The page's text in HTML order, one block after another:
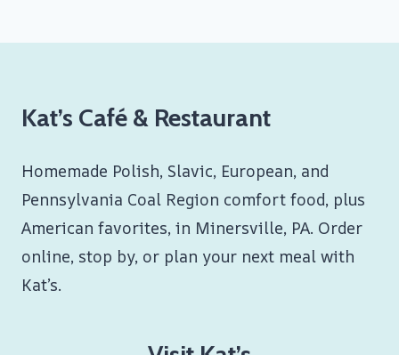
Kat’s Café & Restaurant
Homemade Polish, Slavic, European, and
Pennsylvania Coal Region comfort food, plus
American favorites, in Minersville, PA. Order
online, stop by, or plan your next meal with
Kat’s.